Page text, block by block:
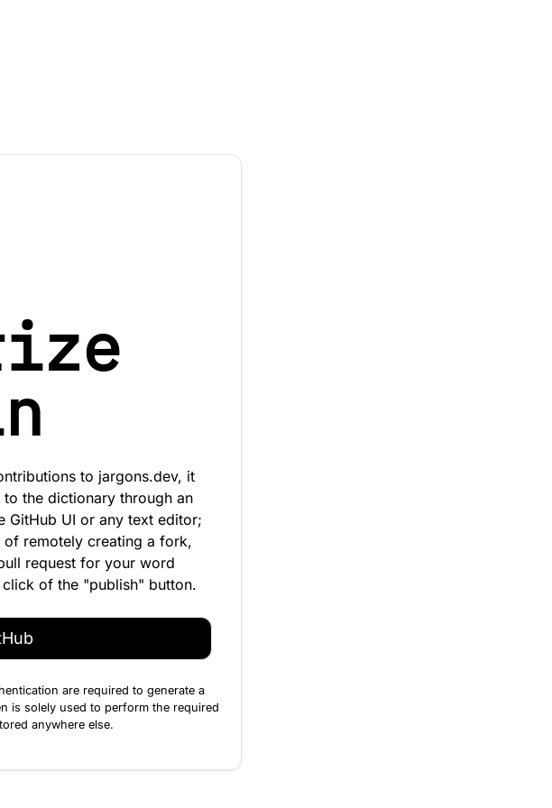
to jargons.dev, it
the dictionary through an
GitHub UI or any text editor;
remotely creating a fork,
request for your word
of the "publish" button.
are required to generate a
is solely used to perform the required
anywhere else.